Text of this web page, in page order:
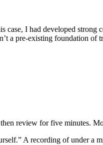
I had developed
a pre-existing foundation of
review for five minutes.
A recording of under a